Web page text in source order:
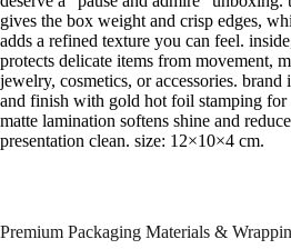
gives the box weight and crisp edges,
adds a refined texture you can feel.
protects delicate items from movement,
jewelry, cosmetics, or accessories.
and finish with gold hot foil stamping for
matte lamination softens shine and
presentation clean. size: 12×10×4 cm.
Premium Packaging Materials &